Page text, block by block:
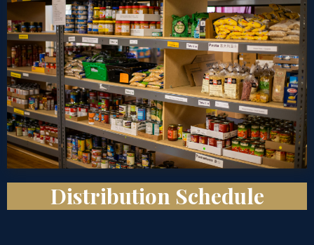
Distribution Schedule